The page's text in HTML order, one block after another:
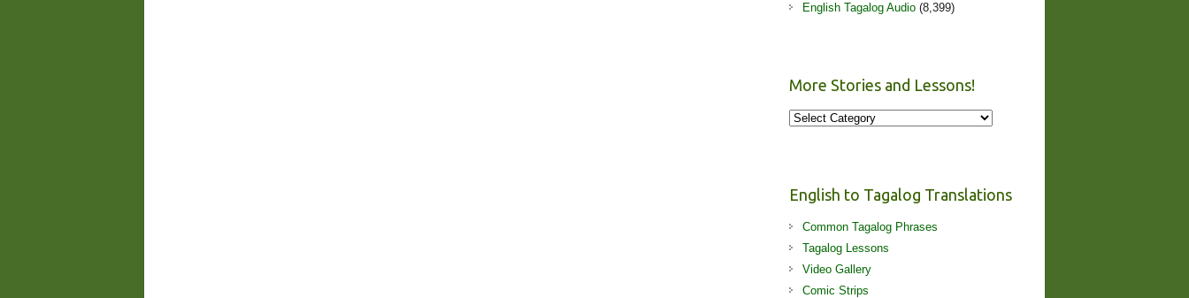
English Tagalog Audio (8,399)
More Stories and Lessons!
More
English to Tagalog Translations
Common Tagalog Phrases
Tagalog Lessons
Video Gallery
Comic Strips